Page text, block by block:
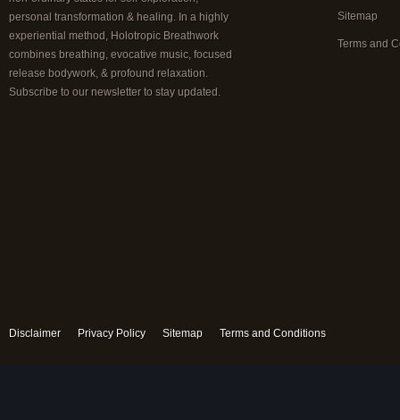
personal transformation & healing. In a highly
experiential method, Holotropic Breathwork
combines breathing, evocative music, focused
release bodywork, & profound relaxation.
Subscribe to our newsletter to stay updated.
Sitemap
Terms and
Disclaimer Privacy Policy Sitemap Terms and Conditions